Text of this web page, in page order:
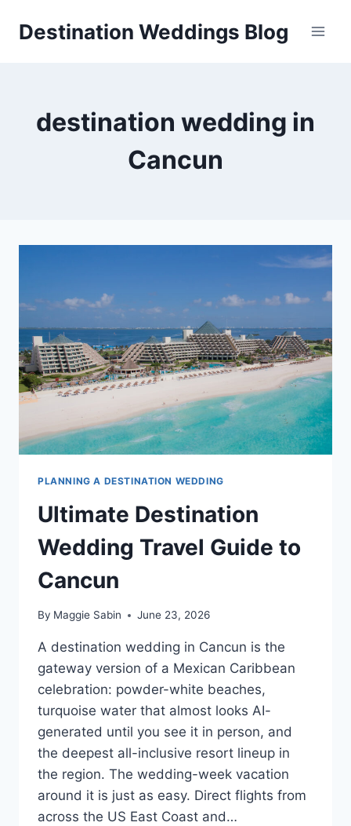
Destination Weddings Blog
destination wedding in
Cancun
PLANNING A DESTINATION WEDDING
Ultimate Destination
Wedding Travel Guide to
Cancun
By Maggie Sabin June 23, 2026
A destination wedding in Cancun is the
gateway version of a Mexican Caribbean
celebration: powder-white beaches,
turquoise water that almost looks AI-
generated until you see it in person, and
the deepest all-inclusive resort lineup in
the region. The wedding-week vacation
around it is just as easy. Direct flights from
across the US East Coast and…